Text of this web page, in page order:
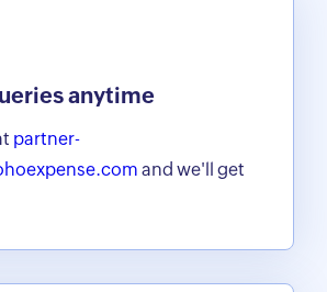
anytime
partner-
and we'll get